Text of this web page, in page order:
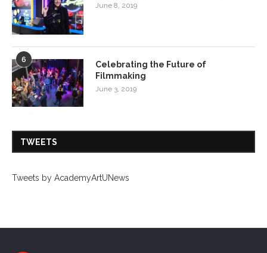
June 8, 2019
6
Celebrating the Future of
Filmmaking
June 3, 2019
TWEETS
Tweets by AcademyArtUNews